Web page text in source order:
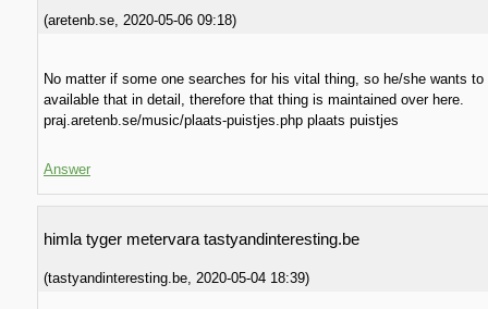
(aretenb.se 2020-05-06 09:18)
No matter if some one searches for his vital thing, so he/she wants to
available that in detail, therefore that thing is maintained over here.
praj.aretenb.se/music/plaats-puistjes.php plaats puistjes
Answer
himla tyger metervara tastyandinteresting.be
(tastyandinteresting.be 2020-05-04 18:39)